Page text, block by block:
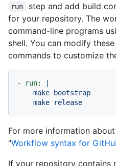
run
step and add build
for your repository. The
command-line programs
shell. You can modify
commands to customize
- run:
|
    make bootstrap
For more information
"Workflow syntax for
If your repository contains